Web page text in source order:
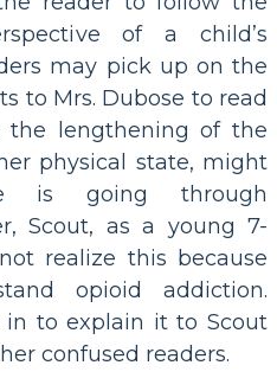
of a child’s
may pick up on the
to Mrs. Dubose to read
lengthening of the
physical state, might
is going through
Scout, as a young 7-
realize this because
opioid addiction.
in to explain it to Scout
confused readers.